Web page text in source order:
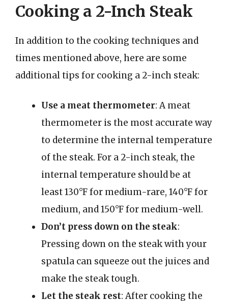
Cooking a 2-Inch Steak
In addition to the cooking techniques and
times mentioned above, here are some
additional tips for cooking a 2-inch steak:
Use a meat thermometer: A meat
thermometer is the most accurate way
to determine the internal temperature
of the steak. For a 2-inch steak, the
internal temperature should be at
least 130°F for medium-rare, 140°F for
medium, and 150°F for medium-well.
Don’t press down on the steak:
Pressing down on the steak with your
spatula can squeeze out the juices and
make the steak tough.
Let the steak rest: After cooking the